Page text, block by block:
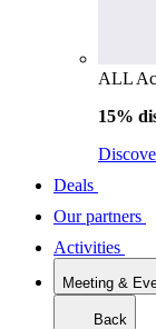
ALL
15%
Deals
Our partners
Activities
Meeting &
Back